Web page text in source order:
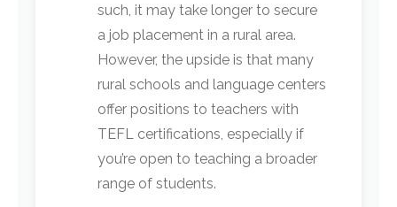
such, it may take longer to secure
a job placement in a rural area.
However, the upside is that many
rural schools and language centers
offer positions to teachers with
TEFL certifications, especially if
you’re open to teaching a broader
range of students.